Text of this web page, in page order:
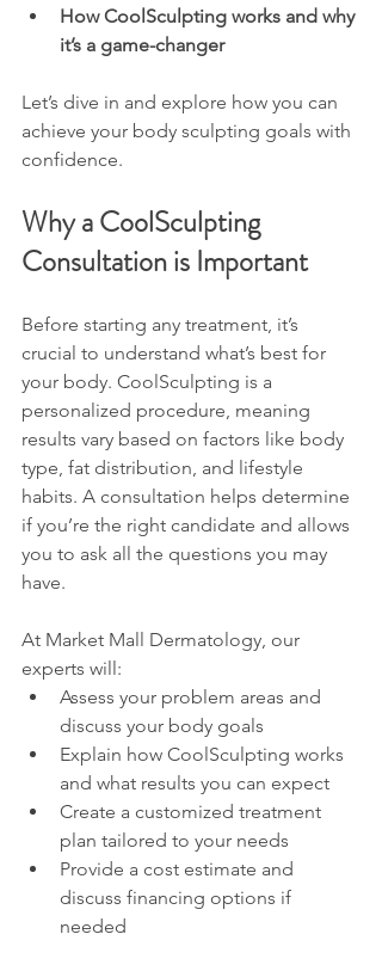
How CoolSculpting works and why
it’s a game-changer
Let’s dive in and explore how you can
achieve your body sculpting goals with
confidence.
Why a CoolSculpting
Consultation is Important
Before starting any treatment, it’s
crucial to understand what’s best for
your body. CoolSculpting is a
personalized procedure, meaning
results vary based on factors like body
type, fat distribution, and lifestyle
habits. A consultation helps determine
if you’re the right candidate and allows
you to ask all the questions you may
have.
At Market Mall Dermatology, our
experts will:
Assess your problem areas and
discuss your body goals
Explain how CoolSculpting works
and what results you can expect
Create a customized treatment
plan tailored to your needs
Provide a cost estimate and
discuss financing options if
needed